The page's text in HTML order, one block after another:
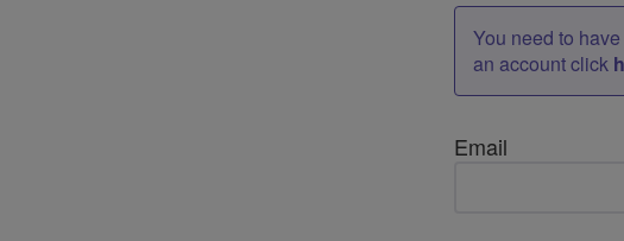
You need to
an account click
Email